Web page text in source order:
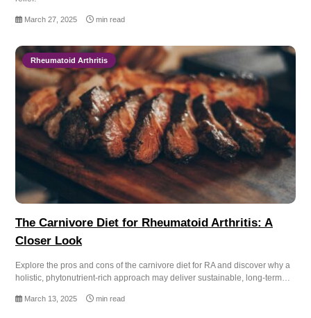
March 27, 2025 min read
Rheumatoid Arthritis
The Carnivore Diet for Rheumatoid Arthritis: A
Closer Look
Explore the pros and cons of the carnivore diet for RA and discover why a
holistic, phytonutrient-rich approach may deliver sustainable, long-term…
March 13, 2025 min read